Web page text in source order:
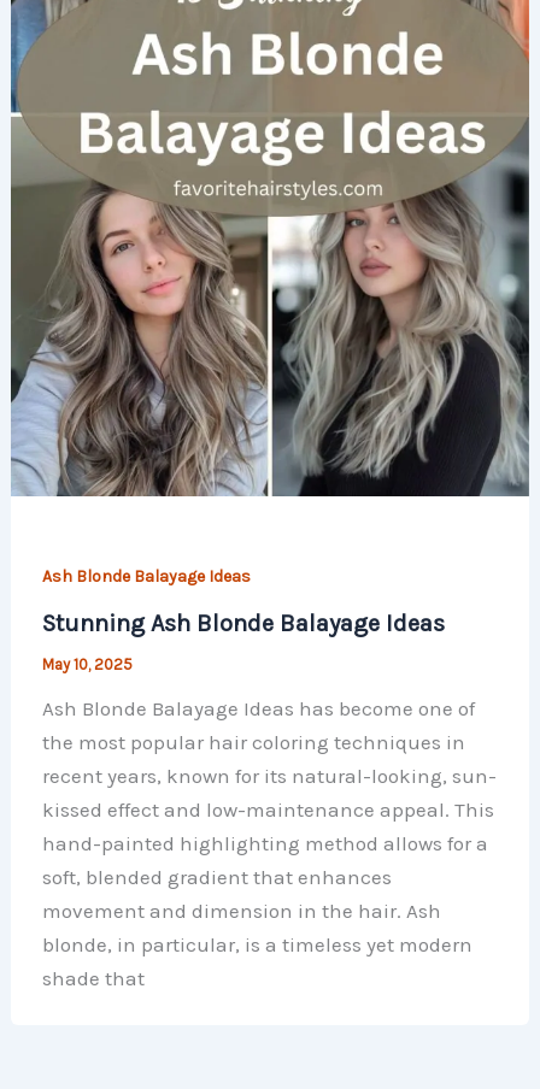
Ash Blonde Balayage Ideas
Stunning Ash Blonde Balayage Ideas
May 10, 2025
Ash Blonde Balayage Ideas has become one of
the most popular hair coloring techniques in
recent years, known for its natural-looking, sun-
kissed effect and low-maintenance appeal. This
hand-painted highlighting method allows for a
soft, blended gradient that enhances
movement and dimension in the hair. Ash
blonde, in particular, is a timeless yet modern
shade that